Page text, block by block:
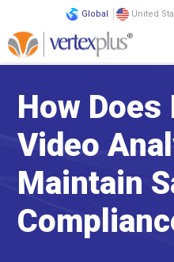
Global United
How Does
Video
Maintain